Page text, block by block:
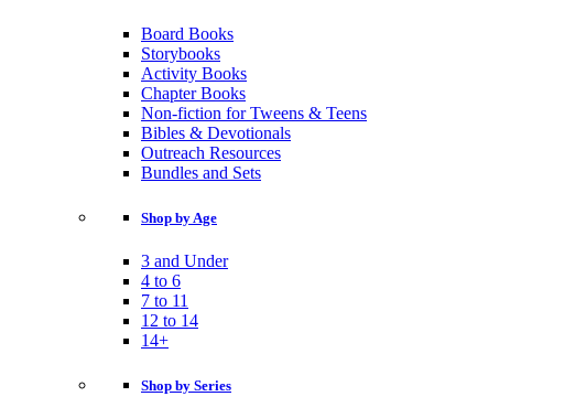
Board Books
Storybooks
Activity Books
Chapter Books
Non-fiction for Tweens & Teens
Bibles & Devotionals
Outreach Resources
Bundles and Sets
Shop by Age
3 and Under
4 to 6
7 to 11
12 to 14
14+
Shop by Series